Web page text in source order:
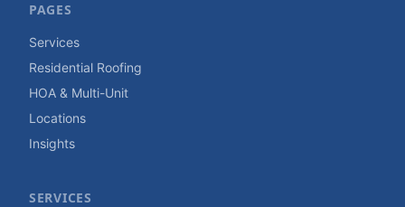
PAGES
Services
Residential Roofing
HOA & Multi-Unit
Locations
Insights
SERVICES